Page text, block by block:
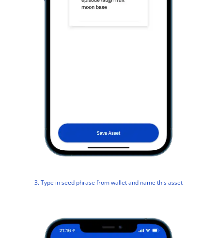
3. Type in seed phrase from wallet and name this asset